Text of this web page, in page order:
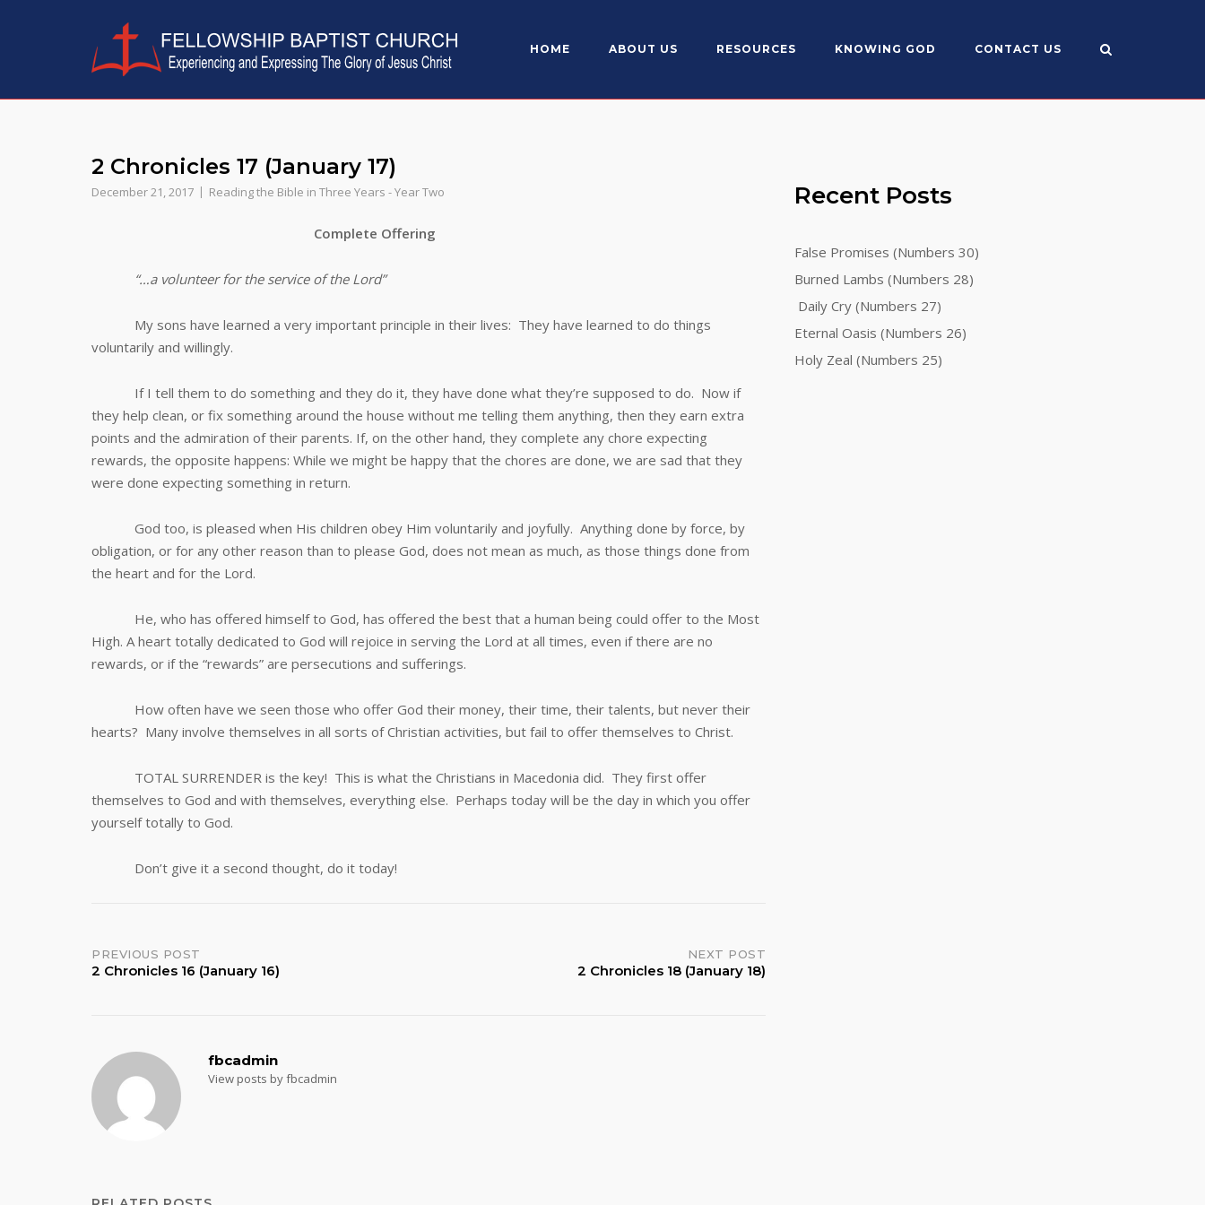
HOME ABOUT US RESOURCES KNOWING GOD CONTACT US
2 Chronicles 17 (January 17)
December 21, 2017 Reading the Bible in Three Years - Year Two
Complete Offering
“…a volunteer for the service of the Lord”
My sons have learned a very important principle in their lives: They have learned to do things
voluntarily and willingly.
If I tell them to do something and they do it, they have done what they’re supposed to do. Now if
they help clean, or fix something around the house without me telling them anything, then they earn extra
points and the admiration of their parents. If, on the other hand, they complete any chore expecting
rewards, the opposite happens: While we might be happy that the chores are done, we are sad that they
were done expecting something in return.
God too, is pleased when His children obey Him voluntarily and joyfully. Anything done by force, by
obligation, or for any other reason than to please God, does not mean as much, as those things done from
the heart and for the Lord.
He, who has offered himself to God, has offered the best that a human being could offer to the Most
High. A heart totally dedicated to God will rejoice in serving the Lord at all times, even if there are no
rewards, or if the “rewards” are persecutions and sufferings.
How often have we seen those who offer God their money, their time, their talents, but never their
hearts? Many involve themselves in all sorts of Christian activities, but fail to offer themselves to Christ.
TOTAL SURRENDER is the key! This is what the Christians in Macedonia did. They first offer
themselves to God and with themselves, everything else. Perhaps today will be the day in which you offer
yourself totally to God.
Don’t give it a second thought, do it today!
Post
PREVIOUS POST
2 Chronicles 16 (January 16)
NEXT POST
2 Chronicles 18 (January 18)
fbcadmin
View posts by fbcadmin
Recent Posts
False Promises (Numbers 30)
Burned Lambs (Numbers 28)
Daily Cry (Numbers 27)
Eternal Oasis (Numbers 26)
Holy Zeal (Numbers 25)